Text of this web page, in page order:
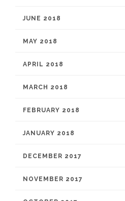
JUNE 2018
MAY 2018
APRIL 2018
MARCH 2018
FEBRUARY 2018
JANUARY 2018
DECEMBER 2017
NOVEMBER 2017